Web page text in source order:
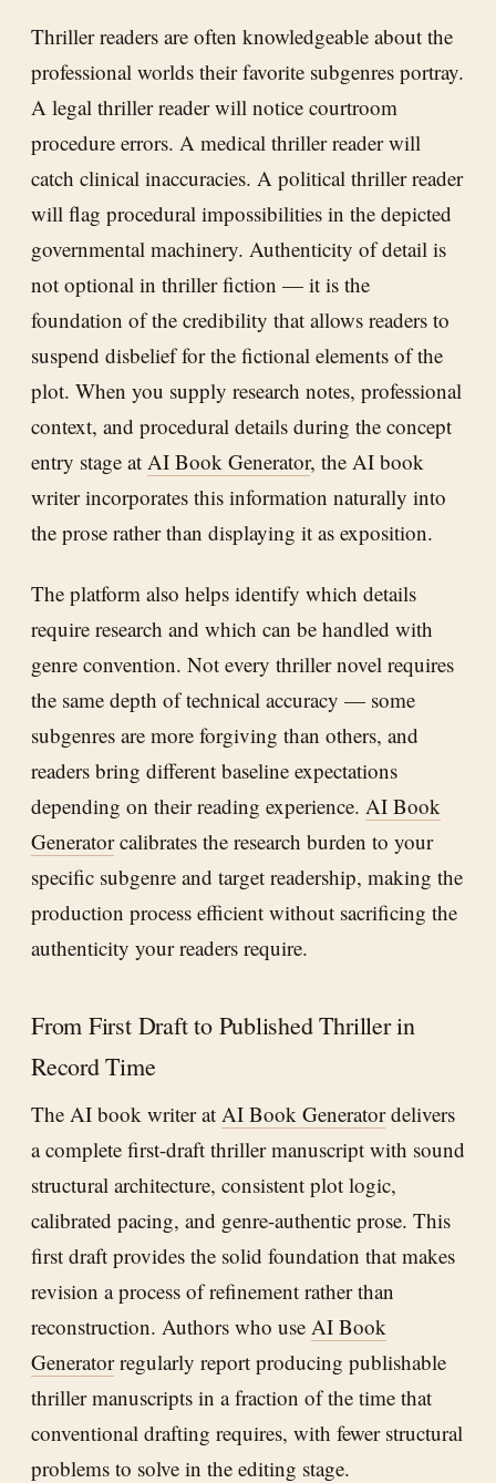
Thriller readers are often knowledgeable about the
professional worlds their favorite subgenres portray.
A legal thriller reader will notice courtroom
procedure errors. A medical thriller reader will
catch clinical inaccuracies. A political thriller reader
will flag procedural impossibilities in the depicted
governmental machinery. Authenticity of detail is
not optional in thriller fiction — it is the
foundation of the credibility that allows readers to
suspend disbelief for the fictional elements of the
plot. When you supply research notes, professional
context, and procedural details during the concept
entry stage at AI Book Generator, the AI book
writer incorporates this information naturally into
the prose rather than displaying it as exposition.
The platform also helps identify which details
require research and which can be handled with
genre convention. Not every thriller novel requires
the same depth of technical accuracy — some
subgenres are more forgiving than others, and
readers bring different baseline expectations
depending on their reading experience. AI Book
Generatorcalibrates the research burden to your
specific subgenre and target readership, making the
production process efficient without sacrificing the
authenticity your readers require.
From First Draft to Published Thriller in
Record Time
The AI book writer at AI Book Generatordelivers
a complete first-draft thriller manuscript with sound
structural architecture, consistent plot logic,
calibrated pacing, and genre-authentic prose. This
first draft provides the solid foundation that makes
revision a process of refinement rather than
reconstruction. Authors who use AI Book
Generatorregularly report producing publishable
thriller manuscripts in a fraction of the time that
conventional drafting requires, with fewer structural
problems to solve in the editing stage.